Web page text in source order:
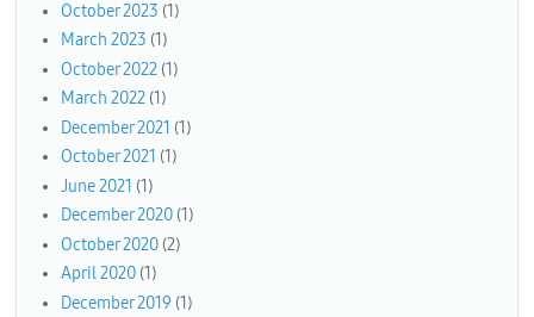
October 2023 (1)
March 2023 (1)
October 2022 (1)
March 2022 (1)
December 2021 (1)
October 2021 (1)
June 2021 (1)
December 2020 (1)
October 2020 (2)
April 2020 (1)
December 2019 (1)